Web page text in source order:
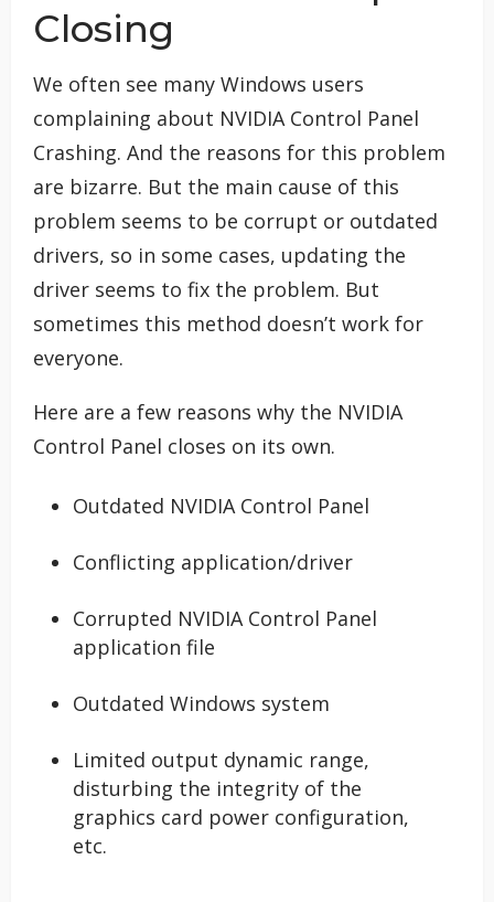
Closing
We often see many Windows users
complaining about NVIDIA Control Panel
Crashing. And the reasons for this problem
are bizarre. But the main cause of this
problem seems to be corrupt or outdated
drivers, so in some cases, updating the
driver seems to fix the problem. But
sometimes this method doesn’t work for
everyone.
Here are a few reasons why the NVIDIA
Control Panel closes on its own.
Outdated NVIDIA Control Panel
Conflicting application/driver
Corrupted NVIDIA Control Panel
application file
Outdated Windows system
Limited output dynamic range,
disturbing the integrity of the
graphics card power configuration,
etc.